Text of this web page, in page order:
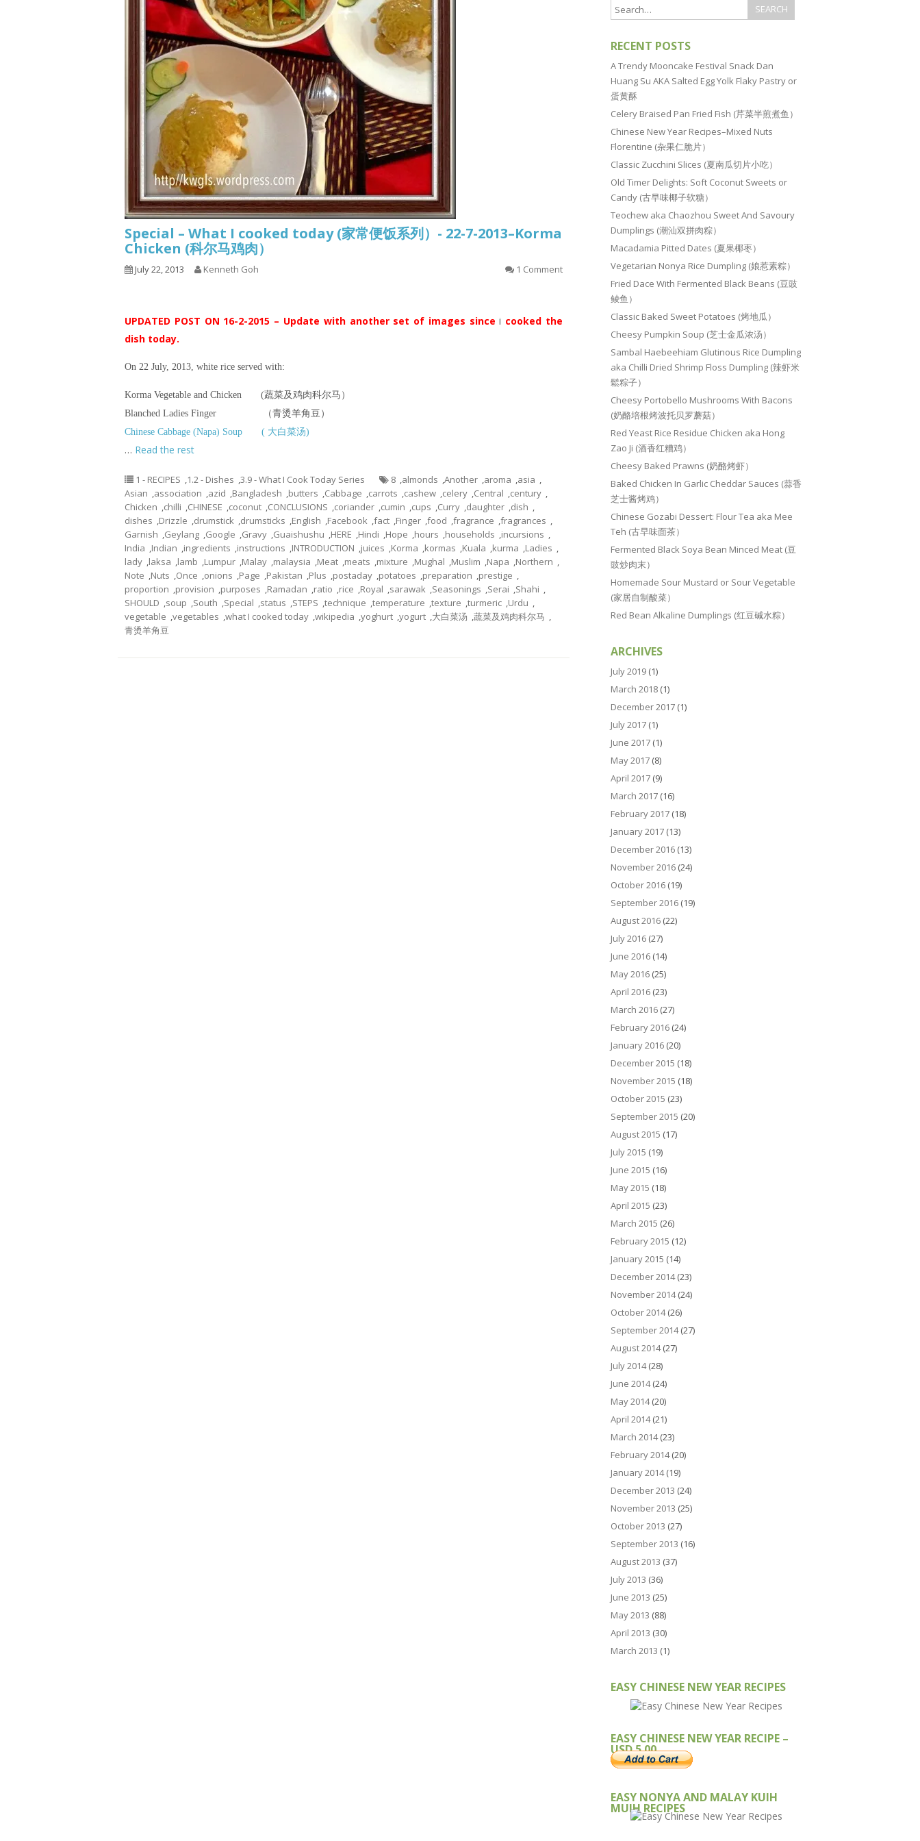
Special – What I cooked today (家常便饭系列）- 22-7-2013–Korma
Chicken (科尔马鸡肉）
July 22, 2013 Kenneth Goh 1 Comment
UPDATED POST ON 16-2-2015 – Update with another set of images sincei cooked the
dish today.
On 22 July, 2013, white rice served with:
Korma Vegetable and Chicken (蔬菜及鸡肉科尔马）
Blanched Ladies Finger （青烫羊角豆）
Chinese Cabbage (Napa) Soup ( 大白菜汤)
… Read the rest
1 - RECIPES ,1.2 - Dishes ,3.9 - What I Cook Today Series 8 ,almonds ,Another ,aroma ,asia ,
Asian ,association ,azid ,Bangladesh ,butters ,Cabbage ,carrots ,cashew ,celery ,Central ,century ,
Chicken ,chilli ,CHINESE ,coconut ,CONCLUSIONS ,coriander ,cumin ,cups ,Curry ,daughter ,dish ,
dishes ,Drizzle ,drumstick ,drumsticks ,English ,Facebook ,fact ,Finger ,food ,fragrance ,fragrances ,
Garnish ,Geylang ,Google ,Gravy ,Guaishushu ,HERE ,Hindi ,Hope ,hours ,households ,incursions ,
India ,Indian ,ingredients ,instructions ,INTRODUCTION ,juices ,Korma ,kormas ,Kuala ,kurma ,Ladies ,
lady ,laksa ,lamb ,Lumpur ,Malay ,malaysia ,Meat ,meats ,mixture ,Mughal ,Muslim ,Napa ,Northern ,
Note ,Nuts ,Once ,onions ,Page ,Pakistan ,Plus ,postaday ,potatoes ,preparation ,prestige ,
proportion ,provision ,purposes ,Ramadan ,ratio ,rice ,Royal ,sarawak ,Seasonings ,Serai ,Shahi ,
SHOULD ,soup ,South ,Special ,status ,STEPS ,technique ,temperature ,texture ,turmeric ,Urdu ,
vegetable ,vegetables ,what I cooked today ,wikipedia ,yoghurt ,yogurt ,大白菜汤 ,蔬菜及鸡肉科尔马 ,
青烫羊角豆
RECENT POSTS
A Trendy Mooncake Festival Snack Dan
Huang Su AKA Salted Egg Yolk Flaky Pastry or
蛋黄酥
Celery Braised Pan Fried Fish (芹菜半煎煮鱼）
Chinese New Year Recipes–Mixed Nuts
Florentine (杂果仁脆片）
Classic Zucchini Slices (夏南瓜切片小吃）
Old Timer Delights: Soft Coconut Sweets or
Candy (古早味椰子软糖）
Teochew aka Chaozhou Sweet And Savoury
Dumplings (潮汕双拼肉粽）
Macadamia Pitted Dates (夏果椰枣）
Vegetarian Nonya Rice Dumpling (娘惹素粽）
Fried Dace With Fermented Black Beans (豆豉
鲮鱼）
Classic Baked Sweet Potatoes (烤地瓜）
Cheesy Pumpkin Soup (芝士金瓜浓汤）
Sambal Haebeehiam Glutinous Rice Dumpling
aka Chilli Dried Shrimp Floss Dumpling (辣虾米
鬆粽子）
Cheesy Portobello Mushrooms With Bacons
(奶酪培根烤波托贝罗蘑菇）
Red Yeast Rice Residue Chicken aka Hong
Zao Ji (酒香红糟鸡）
Cheesy Baked Prawns (奶酪烤虾）
Baked Chicken In Garlic Cheddar Sauces (蒜香
芝士酱烤鸡）
Chinese Gozabi Dessert: Flour Tea aka Mee
Teh (古早味面茶）
Fermented Black Soya Bean Minced Meat (豆
豉炒肉末）
Homemade Sour Mustard or Sour Vegetable
(家居自制酸菜）
Red Bean Alkaline Dumplings (红豆碱水粽）
ARCHIVES
July 2019 (1)
March 2018 (1)
December 2017 (1)
July 2017 (1)
June 2017 (1)
May 2017 (8)
April 2017 (9)
March 2017 (16)
February 2017 (18)
January 2017 (13)
December 2016 (13)
November 2016 (24)
October 2016 (19)
September 2016 (19)
August 2016 (22)
July 2016 (27)
June 2016 (14)
May 2016 (25)
April 2016 (23)
March 2016 (27)
February 2016 (24)
January 2016 (20)
December 2015 (18)
November 2015 (18)
October 2015 (23)
September 2015 (20)
August 2015 (17)
July 2015 (19)
June 2015 (16)
May 2015 (18)
April 2015 (23)
March 2015 (26)
February 2015 (12)
January 2015 (14)
December 2014(23)
November 2014(24)
October 2014(26)
September 2014(27)
August 2014(27)
July 2014(28)
June 2014(24)
May 2014(20)
April 2014(21)
March 2014(23)
February 2014(20)
January 2014(19)
December 2013 (24)
November 2013 (25)
October 2013 (27)
September 2013 (16)
August 2013 (37)
July 2013 (36)
June 2013 (25)
May 2013 (88)
April 2013 (30)
March 2013 (1)
EASY CHINESE NEW YEAR RECIPES
EASY CHINESE NEW YEAR RECIPE –
USD 5.00
EASY NONYA AND MALAY KUIH
MUIH RECIPES